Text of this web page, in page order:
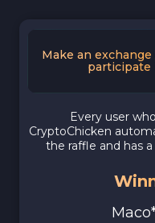
Make an
participate
Every user
CryptoChicken
the raffle and has